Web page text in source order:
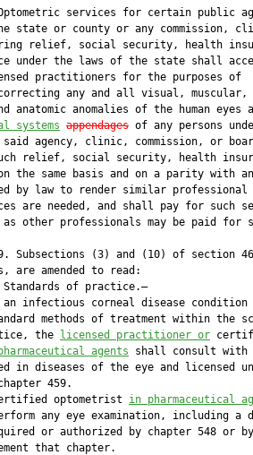
services for certain public
state or county or any commission,
relief, social security, health
under the laws of the state shall
practitioners for the purposes of
any and all visual, muscular,
anatomic anomalies of the human eyes
systems appendages of any persons
agency, clinic, commission, or
relief, social security, health
the same basis and on a parity with
by law to render similar professional
are needed, and shall pay for such
other professionals may be paid for
Subsections (3) and (10) of section
are amended to read:
of practice.—
infectious corneal disease condition
methods of treatment within the
the
licensed practitioner or
agents shall consult with
in diseases of the eye and licensed
459.
optometrist
in pharmaceutical
any eye examination, including a
or authorized by chapter 548 or
that chapter.